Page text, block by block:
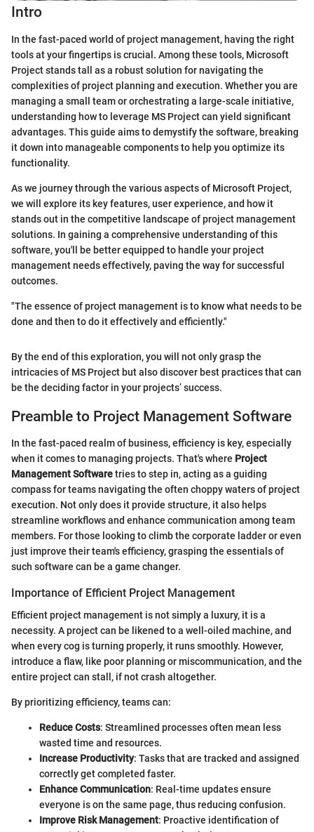
Intro
In the fast-paced world of project management, having the right
tools at your fingertips is crucial. Among these tools, Microsoft
Project stands tall as a robust solution for navigating the
complexities of project planning and execution. Whether you are
managing a small team or orchestrating a large-scale initiative,
understanding how to leverage MS Project can yield significant
advantages. This guide aims to demystify the software, breaking
it down into manageable components to help you optimize its
functionality.
As we journey through the various aspects of Microsoft Project,
we will explore its key features, user experience, and how it
stands out in the competitive landscape of project management
solutions. In gaining a comprehensive understanding of this
software, you'll be better equipped to handle your project
management needs effectively, paving the way for successful
outcomes.
"The essence of project management is to know what needs to be
done and then to do it effectively and efficiently."
By the end of this exploration, you will not only grasp the
intricacies of MS Project but also discover best practices that can
be the deciding factor in your projects’ success.
Preamble to Project Management Software
In the fast-paced realm of business, efficiency is key, especially
when it comes to managing projects. That's where Project
Management Softwaretries to step in, acting as a guiding
compass for teams navigating the often choppy waters of project
execution. Not only does it provide structure, it also helps
streamline workflows and enhance communication among team
members. For those looking to climb the corporate ladder or even
just improve their team's efficiency, grasping the essentials of
such software can be a game changer.
Importance of Efficient Project Management
Efficient project management is not simply a luxury, it is a
necessity. A project can be likened to a well-oiled machine, and
when every cog is turning properly, it runs smoothly. However,
introduce a flaw, like poor planning or miscommunication, and the
entire project can stall, if not crash altogether.
By prioritizing efficiency, teams can:
Reduce Costs: Streamlined processes often mean less
wasted time and resources.
Increase Productivity: Tasks that are tracked and assigned
correctly get completed faster.
Enhance Communication: Real-time updates ensure
everyone is on the same page, thus reducing confusion.
Improve Risk Management: Proactive identification of